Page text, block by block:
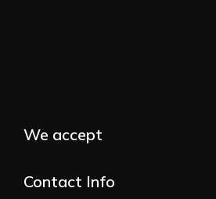
We accept
Contact Info